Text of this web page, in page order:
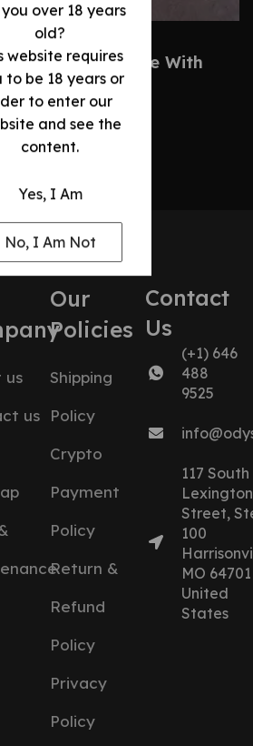
over 18 years
old?
website requires
to be 18 years or
to enter our
and see the
content.
Yes, I Am
No, I Am Not
Dagger Knife With
Handle
us
us
Our
Policies
Shipping
Policy
Crypto
Payment
Policy
Return &
Refund
Policy
Privacy
Policy
Contact
Us
(+1) 646
488
9525
117 South
Lexington
Street,
100
MO 64701
United
States